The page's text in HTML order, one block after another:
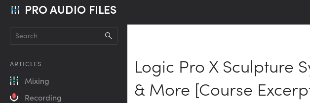
PRO AUDIO FILES
ARTICLES
Mixing
Recording
Logic Pro X Sculpture
& More [Course